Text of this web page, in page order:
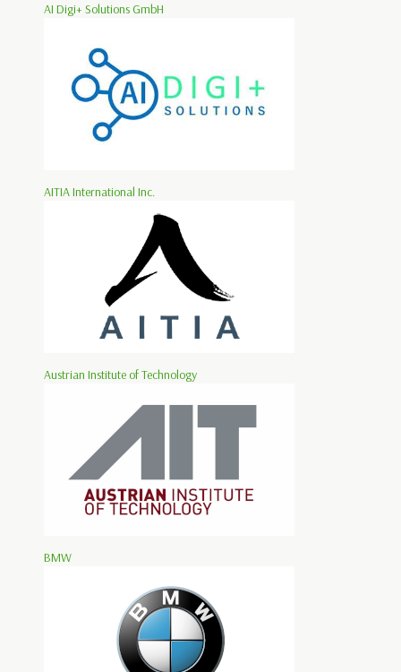
AI Digi+ Solutions GmbH
AITIA International Inc.
Austrian Institute of Technology
BMW